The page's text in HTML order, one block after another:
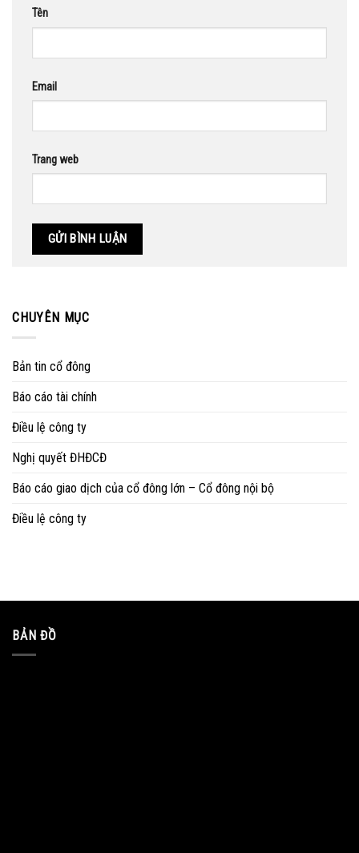
Tên
Email
Trang web
CHUYÊN MỤC
Bản tin cổ đông
Báo cáo tài chính
Điều lệ công ty
Nghị quyết ĐHĐCĐ
Báo cáo giao dịch của cổ đông lớn – Cổ đông nội bộ
Điều lệ công ty
BẢN ĐỒ